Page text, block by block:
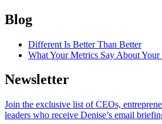
Blog
Different Is Better Than Better
What Your Metrics Say About
Newsletter
Join the exclusive list of CEOs,
leaders who receive Denise’s email